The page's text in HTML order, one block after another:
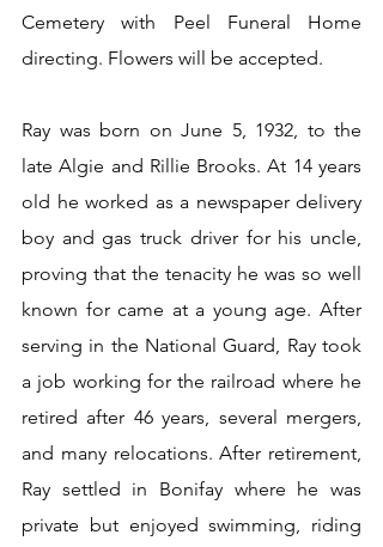
Cemetery with Peel Funeral Home
directing. Flowers will be accepted.
Ray was born on June 5, 1932, to the
late Algie and Rillie Brooks. At 14 years
old he worked as a newspaper delivery
boy and gas truck driver for his uncle,
proving that the tenacity he was so well
known for came at a young age. After
serving in the National Guard, Ray took
a job working for the railroad where he
retired after 46 years, several mergers,
and many relocations. After retirement,
Ray settled in Bonifay where he was
private but enjoyed swimming, riding